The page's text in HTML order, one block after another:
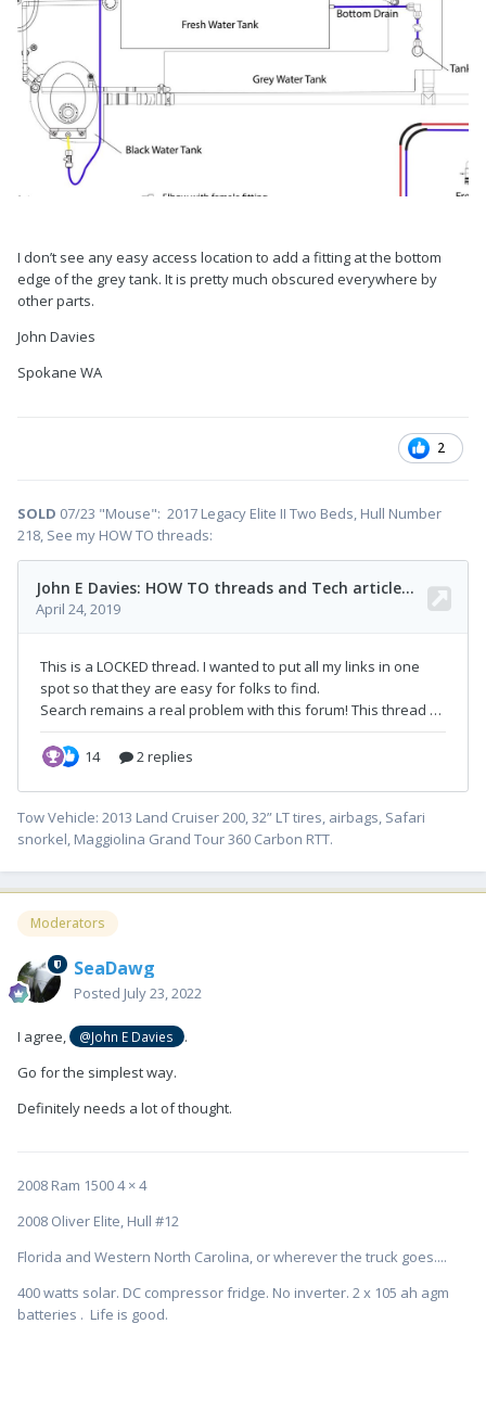
I don’t see any easy access location to add a fitting at the bottom
edge of the grey tank. It is pretty much obscured everywhere by
other parts.
John Davies
Spokane WA
2
SOLD 07/23 "Mouse": 2017 Legacy Elite II Two Beds, Hull Number
218, See my HOW TO threads:
Tow Vehicle: 2013 Land Cruiser 200, 32” LT tires, airbags, Safari
snorkel, Maggiolina Grand Tour 360 Carbon RTT.
Moderators
SeaDawg
Posted July 23, 2022
I agree, @John E Davies
.
Go for the simplest way.
Definitely needs a lot of thought.
2008 Ram 1500 4 × 4
2008 Oliver Elite, Hull #12
Florida and Western North Carolina, or wherever the truck goes....
400 watts solar. DC compressor fridge. No inverter. 2 x 105 ah agm
batteries . Life is good.